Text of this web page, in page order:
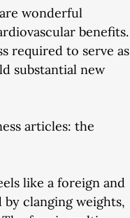
wonderful
benefits.
required to serve as
substantial new
articles: the
like a foreign and
clanging weights,